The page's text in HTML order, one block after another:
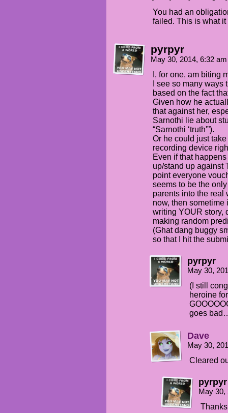
You had an
failed. This is what it
pyrpyr
May 30, 2014, 6:32
I, for one, am biting
I see so many
based on the fact
Given how he
that against her,
Sarnothi lie about
“Sarnothi ‘truth'”).
Or he could just
recording device
Even if that
up/stand up against
point everyone
seems to be the
parents into the
now, then sometime
writing YOUR story,
making random
(Ghat dang buggy
so that I hit the
pyrpyr
May 30,
(I still
heroine
goes
Dave
May 30,
Cleared
pyrpyr
May